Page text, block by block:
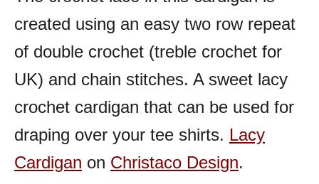
created using an easy two row repeat
of double crochet (treble crochet for
UK) and chain stitches. A sweet lacy
crochet cardigan that can be used for
draping over your tee shirts. Lacy
Cardigan on Christaco Design.